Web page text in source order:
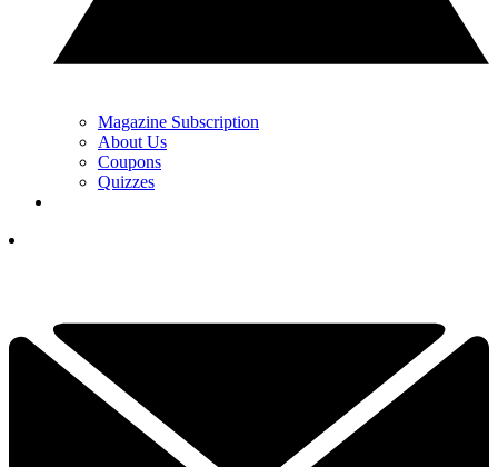
Magazine Subscription
About Us
Coupons
Quizzes